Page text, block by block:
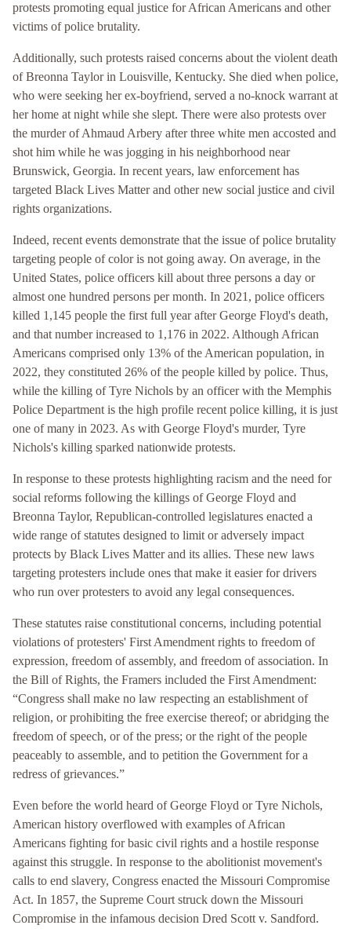
protests promoting equal justice for African Americans and other
victims of police brutality.
Additionally, such protests raised concerns about the violent death
of Breonna Taylor in Louisville, Kentucky. She died when police,
who were seeking her ex-boyfriend, served a no-knock warrant at
her home at night while she slept. There were also protests over
the murder of Ahmaud Arbery after three white men accosted and
shot him while he was jogging in his neighborhood near
Brunswick, Georgia. In recent years, law enforcement has
targeted Black Lives Matter and other new social justice and civil
rights organizations.
Indeed, recent events demonstrate that the issue of police brutality
targeting people of color is not going away. On average, in the
United States, police officers kill about three persons a day or
almost one hundred persons per month. In 2021, police officers
killed 1,145 people the first full year after George Floyd's death,
and that number increased to 1,176 in 2022. Although African
Americans comprised only 13% of the American population, in
2022, they constituted 26% of the people killed by police. Thus,
while the killing of Tyre Nichols by an officer with the Memphis
Police Department is the high profile recent police killing, it is just
one of many in 2023. As with George Floyd's murder, Tyre
Nichols's killing sparked nationwide protests.
In response to these protests highlighting racism and the need for
social reforms following the killings of George Floyd and
Breonna Taylor, Republican-controlled legislatures enacted a
wide range of statutes designed to limit or adversely impact
protects by Black Lives Matter and its allies. These new laws
targeting protesters include ones that make it easier for drivers
who run over protesters to avoid any legal consequences.
These statutes raise constitutional concerns, including potential
violations of protesters' First Amendment rights to freedom of
expression, freedom of assembly, and freedom of association. In
the Bill of Rights, the Framers included the First Amendment:
“Congress shall make no law respecting an establishment of
religion, or prohibiting the free exercise thereof; or abridging the
freedom of speech, or of the press; or the right of the people
peaceably to assemble, and to petition the Government for a
redress of grievances.”
Even before the world heard of George Floyd or Tyre Nichols,
American history overflowed with examples of African
Americans fighting for basic civil rights and a hostile response
against this struggle. In response to the abolitionist movement's
calls to end slavery, Congress enacted the Missouri Compromise
Act. In 1857, the Supreme Court struck down the Missouri
Compromise in the infamous decision Dred Scott v. Sandford.